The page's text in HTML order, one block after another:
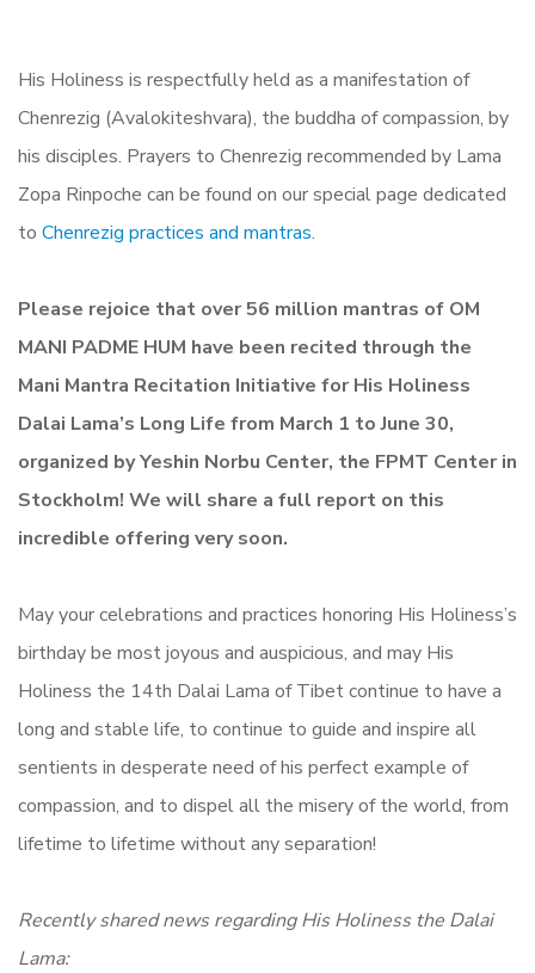
His Holiness is respectfully held as a manifestation of
Chenrezig (Avalokiteshvara), the buddha of compassion, by
his disciples. Prayers to Chenrezig recommended by Lama
Zopa Rinpoche can be found on our special page dedicated
to Chenrezig practices and mantras.
Please rejoice that over 56 million mantras of OM
MANI PADME HUM have been recited through the
Mani Mantra Recitation Initiative for His Holiness
Dalai Lama’s Long Life from March 1 to June 30,
organized by Yeshin Norbu Center, the FPMT Center in
Stockholm! We will share a full report on this
incredible offering very soon.
May your celebrations and practices honoring His Holiness’s
birthday be most joyous and auspicious, and may His
Holiness the 14th Dalai Lama of Tibet continue to have a
long and stable life, to continue to guide and inspire all
sentients in desperate need of his perfect example of
compassion, and to dispel all the misery of the world, from
lifetime to lifetime without any separation!
Recently shared news regarding His Holiness the Dalai
Lama: